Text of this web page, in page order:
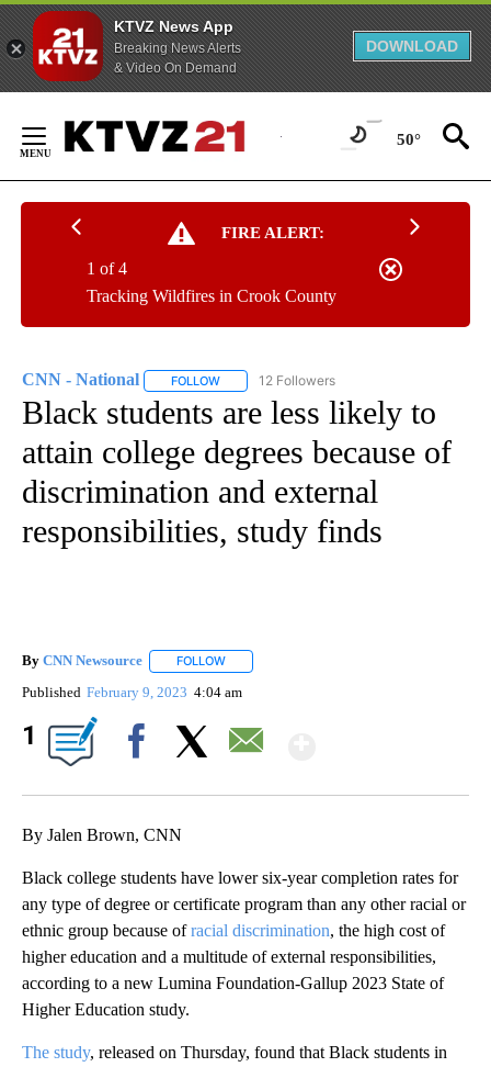
KTVZ News App
Breaking News Alerts
& Video On Demand
DOWNLOAD
Content
50°
FIRE ALERT:
Tracking Wildfires in Crook County
1 of 4
CNN - National FOLLOW FOLLOW "CNN - NATIONAL" TO RECEIVE
12 Followers
Black students are less likely to
attain college degrees because of
discrimination and external
responsibilities, study finds
By CNN Newsource FOLLOW
Published February 9, 2023 4:04 am
1
By Jalen Brown, CNN
Black college students have lower six-year completion rates for
any type of degree or certificate program than any other racial or
ethnic group because ofracial discrimination, the high cost of
higher education and a multitude of external responsibilities,
according to a new Lumina Foundation-Gallup 2023 State of
Higher Education study.
The study, released on Thursday, found that Black students in